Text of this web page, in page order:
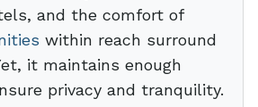
and the comfort of
within reach surround
it maintains enough
privacy and tranquility.